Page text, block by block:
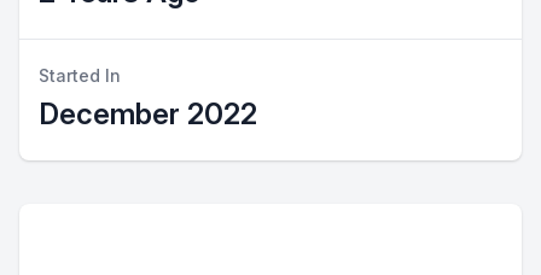
Started In
December 2022